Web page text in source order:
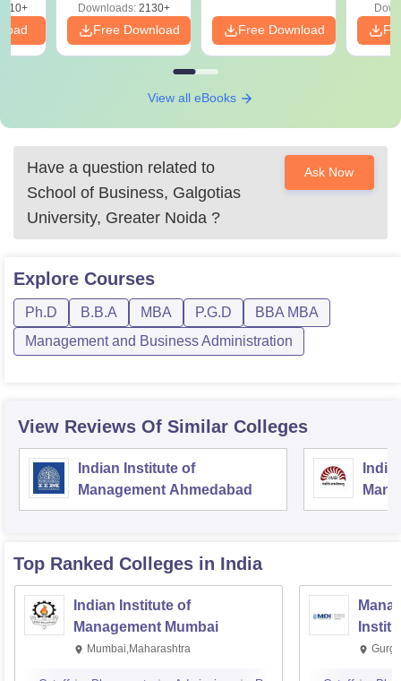
Downloads:2130+
Free Download Free Download
View all eBooks
Have a question related to
School of Business, Galgotias
University, Greater Noida ?
Ask Now
Explore Courses
Ph.D B.B.A MBA P.G.D
BBA MBA
Management and Business Administration
View Reviews Of Similar Colleges
Indian Institute of
Management Ahmedabad
Top Ranked Colleges in India
Indian Institute of
Management Mumbai
Mumbai,Maharashtra